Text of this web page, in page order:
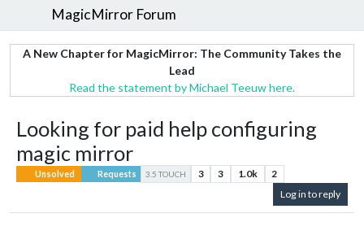
MagicMirror Forum
A New Chapter for MagicMirror: The Community Takes the
Lead
Read the statement by Michael Teeuw here.
Looking for paid help configuring
magic mirror
Unsolved Requests 3.5 TOUCH 3 3 1.0k
2
Log in to reply